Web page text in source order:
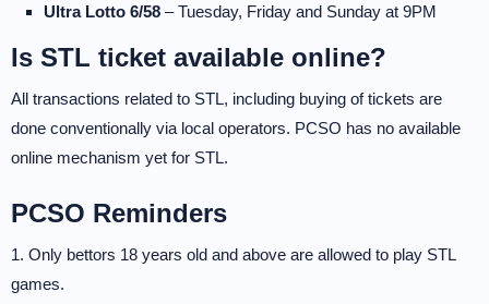
Ultra Lotto 6/58 – Tuesday, Friday and Sunday at 9PM
Is STL ticket available online?
All transactions related to STL, including buying of tickets are
done conventionally via local operators. PCSO has no available
online mechanism yet for STL.
PCSO Reminders
1. Only bettors 18 years old and above are allowed to play STL
games.